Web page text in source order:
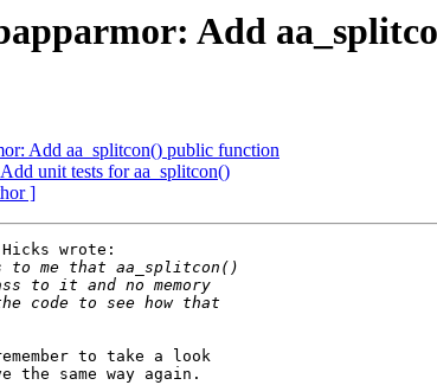
Add
Add aa_splitcon() public function
unit tests for aa_splitcon()
]
wrote:
to take a look
the same way again.